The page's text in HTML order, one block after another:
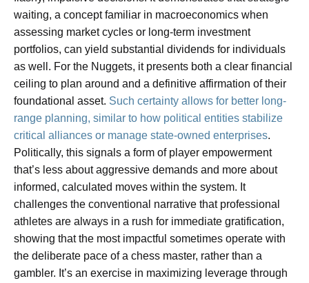
waiting, a concept familiar in macroeconomics when
assessing market cycles or long-term investment
portfolios, can yield substantial dividends for individuals
as well. For the Nuggets, it presents both a clear financial
ceiling to plan around and a definitive affirmation of their
foundational asset. Such certainty allows for better long-
range planning, similar to how political entities stabilize
critical alliances or manage state-owned enterprises.
Politically, this signals a form of player empowerment
that’s less about aggressive demands and more about
informed, calculated moves within the system. It
challenges the conventional narrative that professional
athletes are always in a rush for immediate gratification,
showing that the most impactful sometimes operate with
the deliberate pace of a chess master, rather than a
gambler. It’s an exercise in maximizing leverage through